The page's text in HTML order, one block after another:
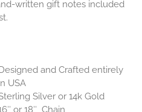
written gift notes included
and Crafted entirely
USA
Silver or 14k Gold
or 18″ Chain